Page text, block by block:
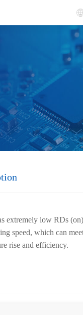
extremely low RDs
speed, which can
rise and efficiency.